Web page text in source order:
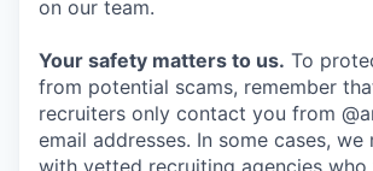
on our team.
Your safety matters to us. To
from potential scams, remember
recruiters only contact you from
email addresses. In some cases,